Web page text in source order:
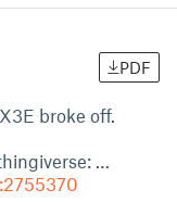
PDF
broke off.
…